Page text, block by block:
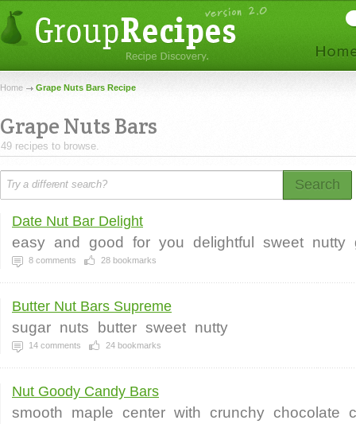
Home Grape Nuts Bars Recipe
Grape Nuts Bars
49 recipes to browse.
Search
Date Nut Bar Delight
easy and good for you delightful sweet nutty
8 comments 28 bookmarks
Butter Nut Bars Supreme
sugar nuts butter sweet nutty
14 comments 24 bookmarks
Nut Goody Candy Bars
smooth maple center with crunchy chocolate